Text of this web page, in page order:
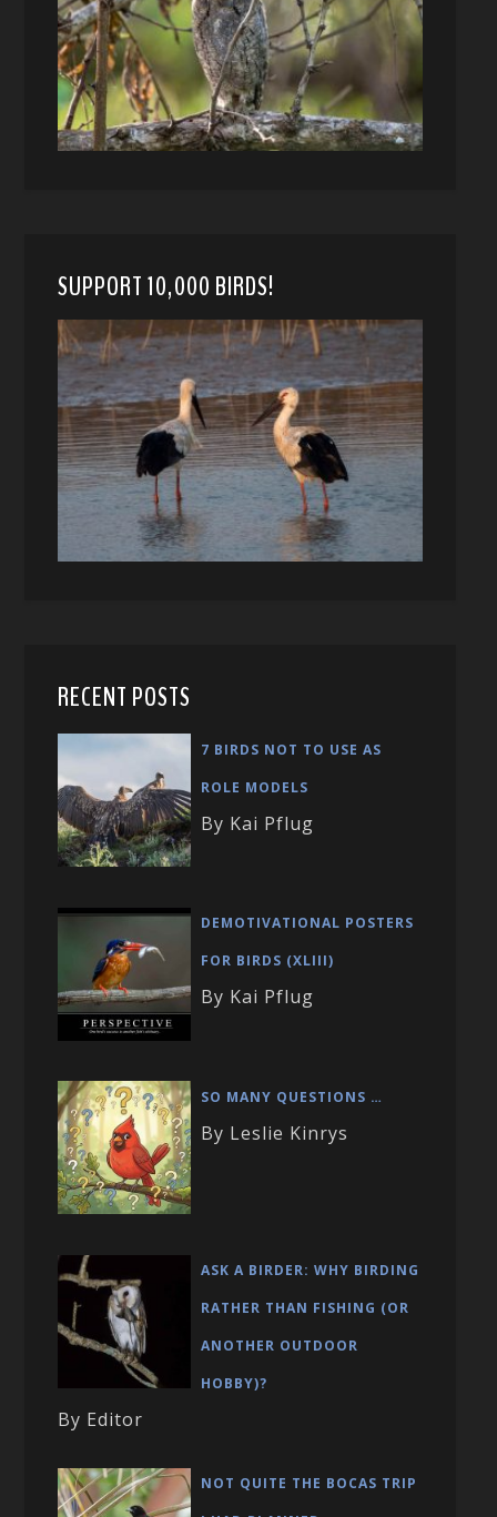
SUPPORT 10,000 BIRDS!
RECENT POSTS
7 BIRDS NOT TO USE AS
ROLE MODELS
By Kai Pflug
DEMOTIVATIONAL POSTERS
FOR BIRDS (XLIII)
By Kai Pflug
SO MANY QUESTIONS …
By Leslie Kinrys
ASK A BIRDER: WHY BIRDING
RATHER THAN FISHING (OR
ANOTHER OUTDOOR
HOBBY)?
By Editor
NOT QUITE THE BOCAS TRIP